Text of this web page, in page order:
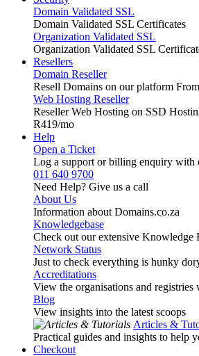
Domain Validated SSL
Domain Validated SSL Certificates
Organization Validated SSL
Organization Validated SSL
Resellers
Domain Reseller
Resell Domains on our platform
Web Hosting Reseller
Reseller Web Hosting on SSD
R419/mo
Help
Open a Ticket
Log a support or billing enquiry with
011 640 9700
Need Help? Give us a call
About Us
Information about Domains.co.za
Knowledgebase
Check out our extensive Knowledge
Network Status
Just to check everything is hunky
Accreditations
View the organisations and registries
Blog
View insights into the latest scoops
Articles &
Practical guides and insights to help
Checkout